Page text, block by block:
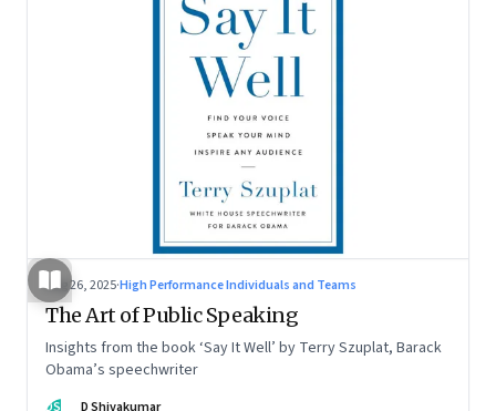
Aug 26, 2025·High Performance Individuals and Teams
The Art of Public Speaking
Insights from the book ‘Say It Well’ by Terry Szuplat, Barack
Obama’s speechwriter